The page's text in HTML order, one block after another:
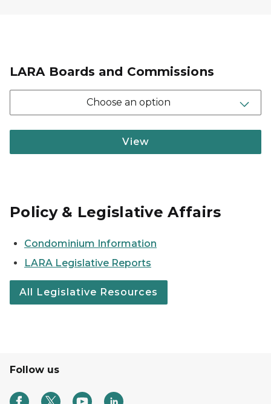
LARA Boards and Commissions
Choose an option
View
Policy & Legislative Affairs
Condominium Information
LARA Legislative Reports
All Legislative Resources
Follow us